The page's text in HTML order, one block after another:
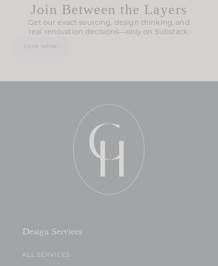
Join Between the Layers
Get our exact sourcing, design thinking, and
real renovation decisions—only on Substack.
JOIN NOW!
Design Services
ALL SERVICES